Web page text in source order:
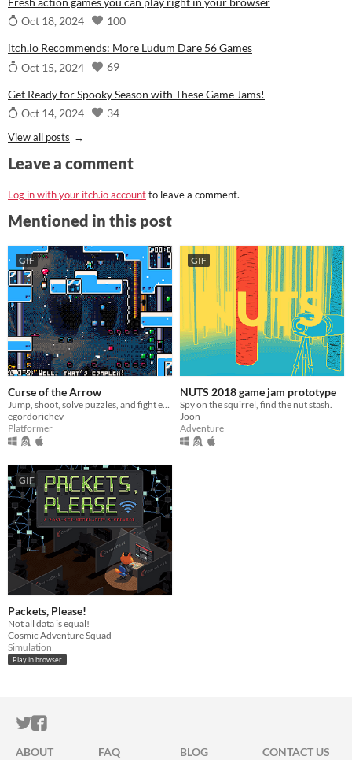
Oct 18, 2024
100
itch.io Recommends: More Ludum Dare 56 Games
Oct 15, 2024
69
Get Ready for Spooky Season with These Game Jams!
Oct 14, 2024
34
View all posts
Leave a comment
Log in with your itch.io accountto leave a comment.
Mentioned in this post
GIF
Curse of the Arrow
egordorichev
Platformer
GIF
NUTS 2018 game jam prototype
Spy on the squirrel, find the nut stash.
Joon
Adventure
GIF
Packets, Please!
Not all data is equal!
Cosmic Adventure Squad
Simulation
Play in browser
ITCH.IO ON TWITTER
ITCH.IO ON FACEBOOK
ABOUT FAQ BLOG CONTACT US